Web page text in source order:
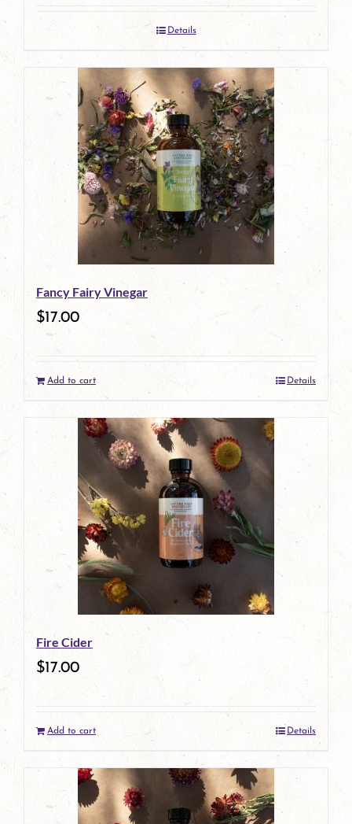
Details
Fancy Fairy Vinegar
$17.00
Add to cart Details
Fire Cider
$17.00
Add to cart Details